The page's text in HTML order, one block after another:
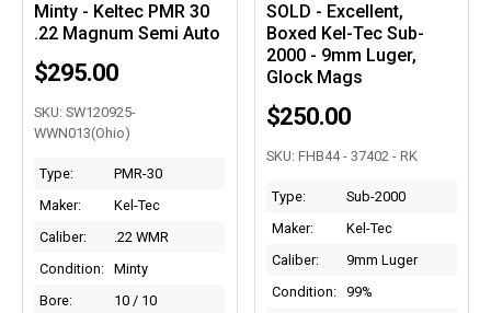
Minty - Keltec PMR 30
.22 Magnum Semi Auto
$295.00
SKU: SW120925-
WWN013(Ohio)
Type:
PMR-30
Maker:
Kel-Tec
Caliber:
.22 WMR
Condition:
Minty
Bore:
10 / 10
SOLD - Excellent,
Boxed Kel-Tec Sub-
2000 - 9mm Luger,
Glock Mags
$250.00
SKU: FHB44 - 37402 - RK
Type:
Sub-2000
Maker:
Kel-Tec
Caliber:
9mm Luger
Condition:
99%